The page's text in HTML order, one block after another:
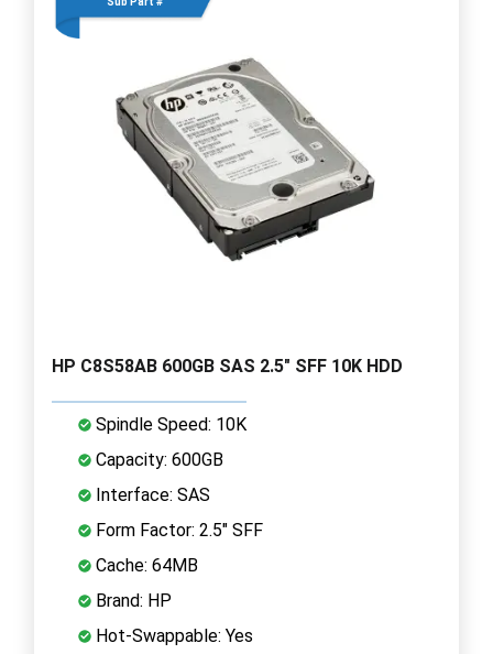
HP C8S58AB 600GB SAS 2.5" SFF 10K HDD
Spindle Speed: 10K
Capacity: 600GB
Interface: SAS
Form Factor: 2.5" SFF
Cache: 64MB
Brand: HP
Hot-Swappable: Yes